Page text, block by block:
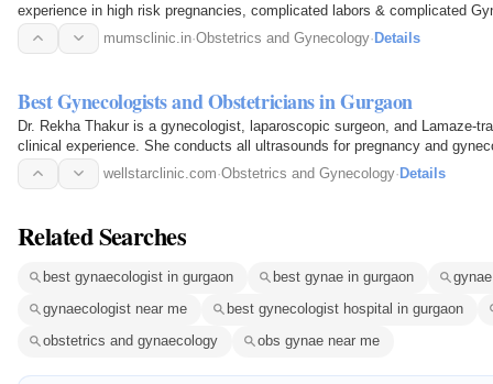
experience in high risk pregnancies, complicated labors & complicated
mumsclinic.in·Obstetrics and Gynecology· Details
Best Gynecologists and Obstetricians in Gurgaon
Dr. Rekha Thakur is a gynecologist, laparoscopic surgeon, and Lamaze-
clinical experience. She conducts all ultrasounds for pregnancy and
accurate…
wellstarclinic.com·Obstetrics and Gynecology·Details
Related Searches
best gynaecologist in gurgaon best gynae in gurgaon
gynaecologist near me
best gynecologist hospital in gurgaon
obstetrics and gynaecology
obs gynae near me